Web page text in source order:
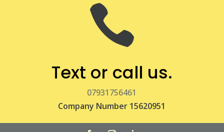

Text or call us.
07931756461
Company Number 15620951